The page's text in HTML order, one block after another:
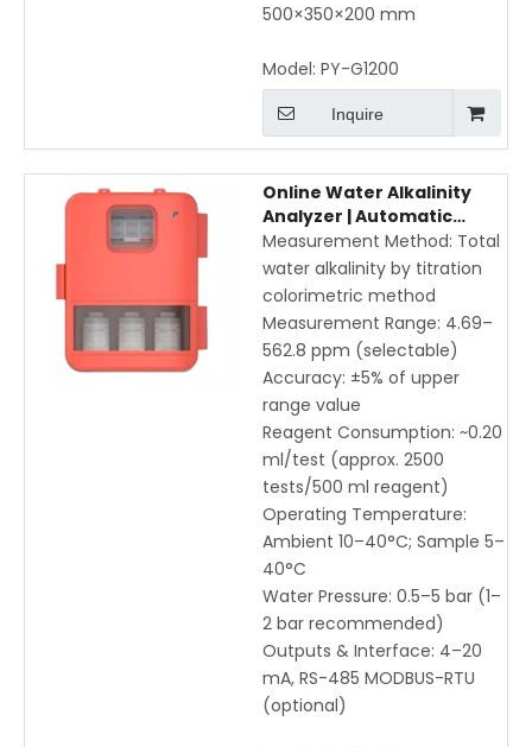
500×350×200 mm
Model: PY-G1200
Inquire
Online Water Alkalinity
Analyzer | Automatic
Titration Colorimetric
Method for Drinking &
Process Water Monitoring
Measurement Method: Total
water alkalinity by titration
colorimetric method
Measurement Range: 4.69–
562.8 ppm (selectable)
Accuracy: ±5% of upper
range value
Reagent Consumption: ~0.20
ml/test (approx. 2500
tests/500 ml reagent)
Operating Temperature:
Ambient 10–40°C; Sample 5–
40°C
Water Pressure: 0.5–5 bar (1–
2 bar recommended)
Outputs & Interface: 4–20
mA, RS-485 MODBUS-RTU
(optional)